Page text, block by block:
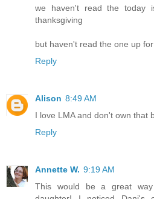
we haven't read the today
thanksgiving
but haven't read the one up
Reply
Alison 8:49 AM
I love LMA and don't own that
Reply
Annette W. 9:19 AM
This would be a great